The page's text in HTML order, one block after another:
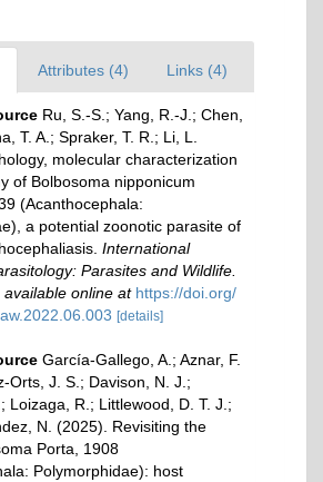
Attributes (4) Links (4)
Ru, S.-S.; Yang, R.-J.; Chen,
T. A.; Spraker, T. R.; Li, L.
molecular characterization
of Bolbosoma nipponicum
(Acanthocephala:
a potential zoonotic parasite of
International
Parasites and Wildlife.
available online at https://doi.org/
[details]
García-Gallego, A.; Aznar, F.
Orts, J. S.; Davison, N. J.;
Loizaga, R.; Littlewood, D. T. J.;
N. (2025). Revisiting the
Porta, 1908
Polymorphidae): host